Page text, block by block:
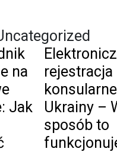
na
Jak
rejestracja
Ukrainy –
sposób to